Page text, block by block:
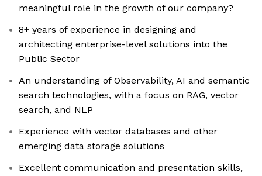
meaningful role in the growth of our company?
8+ years of experience in designing and
architecting enterprise-level solutions into the
Public Sector
An understanding of Observability, AI and semantic
search technologies, with a focus on RAG, vector
search, and NLP
Experience with vector databases and other
emerging data storage solutions
Excellent communication and presentation skills,